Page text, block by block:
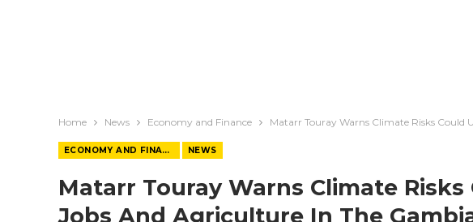
Home News Economy and Finance Matarr Touray Warns Climate Risks
ECONOMY AND FINANCE NEWS
Matarr Touray Warns Climate
Jobs And Agriculture In The